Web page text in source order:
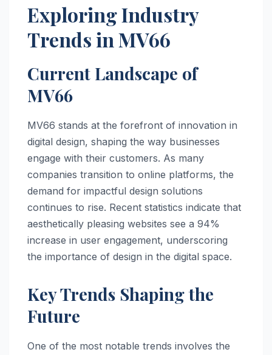
Exploring Industry
Trends in MV66
Current Landscape of
MV66
MV66 stands at the forefront of innovation in
digital design, shaping the way businesses
engage with their customers. As many
companies transition to online platforms, the
demand for impactful design solutions
continues to rise. Recent statistics indicate that
aesthetically pleasing websites see a 94%
increase in user engagement, underscoring
the importance of design in the digital space.
Key Trends Shaping the
Future
One of the most notable trends involves the